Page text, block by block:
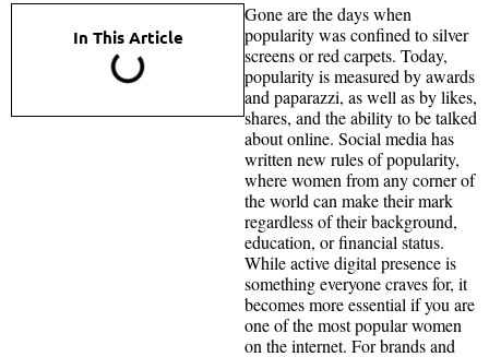
In This Article
Gone are the days when
popularity was confined to silver
screens or red carpets. Today,
popularity is measured by awards
and paparazzi, as well as by likes,
shares, and the ability to be talked
about online. Social media has
written new rules of popularity,
where women from any corner of
the world can make their mark
regardless of their background,
education, or financial status.
While active digital presence is
something everyone craves for, it
becomes more essential if you are
one of the most popular women
on the internet. For brands and